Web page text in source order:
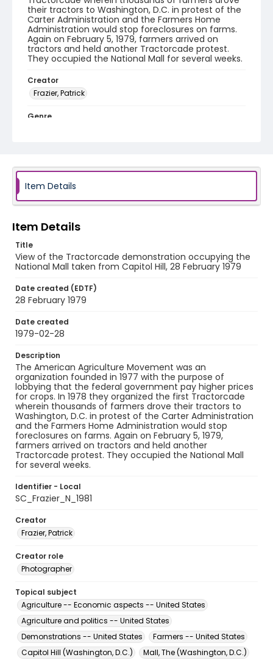
their tractors to Washington, D.C. in protest of the
Carter Administration and the Farmers Home
Administration would stop foreclosures on farms.
Again on February 5, 1979, farmers arrived on
tractors and held another Tractorcade protest.
They occupied the National Mall for several weeks.
Creator
Frazier, Patrick
Genre
SC_Frazier_N_1981
Item Details
Item Details
Title
View of the Tractorcade demonstration occupying the
National Mall taken from Capitol Hill, 28 February 1979
Date created (EDTF)
28 February 1979
Date created
1979-02-28
Description
The American Agriculture Movement was an
organization founded in 1977 with the purpose of
lobbying that the federal government pay higher prices
for crops. In 1978 they organized the first Tractorcade
wherein thousands of farmers drove their tractors to
Washington, D.C. in protest of the Carter Administration
and the Farmers Home Administration would stop
foreclosures on farms. Again on February 5, 1979,
farmers arrived on tractors and held another
Tractorcade protest. They occupied the National Mall
for several weeks.
Identifier - Local
SC_Frazier_N_1981
Creator
Frazier, Patrick
Creator role
Photographer
Topical subject
Agriculture -- Economic aspects -- United States
Agriculture and politics -- United States
Demonstrations -- United States
Farmers -- United States
Capitol Hill (Washington, D.C.)
Mall, The (Washington, D.C.)